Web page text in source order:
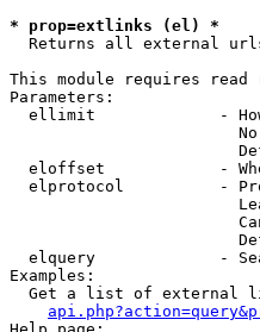
* prop=extlinks (el) *
Returns all external
This module requires read
Parameters:
ellimit             -
eloffset            -
elprotocol          -
elquery             -
Examples:
Get a list of external